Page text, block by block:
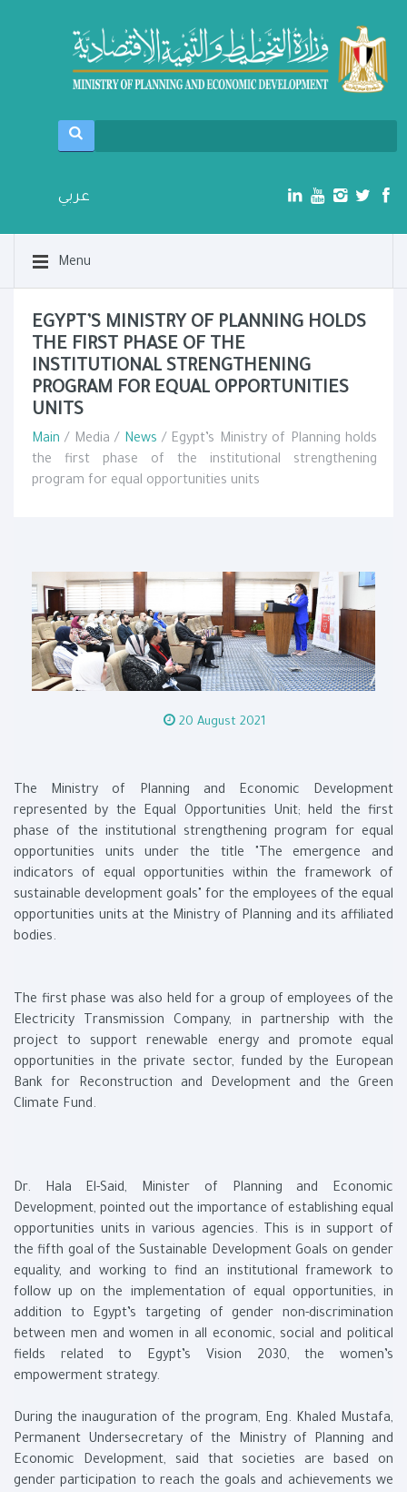
عربي
Menu
EGYPT’S MINISTRY OF PLANNING HOLDS
THE FIRST PHASE OF THE
INSTITUTIONAL STRENGTHENING
PROGRAM FOR EQUAL OPPORTUNITIES
UNITS
Main / Media / News / Egypt’s Ministry of Planning holds
the first phase of the institutional strengthening
program for equal opportunities units
20 August 2021
The Ministry of Planning and Economic Development
represented by the Equal Opportunities Unit; held the first
phase of the institutional strengthening program for equal
opportunities units under the title "The emergence and
indicators of equal opportunities within the framework of
sustainable development goals" for the employees of the equal
opportunities units at the Ministry of Planning and its affiliated
bodies.
The first phase was also held for a group of employees of the
Electricity Transmission Company, in partnership with the
project to support renewable energy and promote equal
opportunities in the private sector, funded by the European
Bank for Reconstruction and Development and the Green
Climate Fund.
Dr. Hala El-Said, Minister of Planning and Economic
Development, pointed out the importance of establishing equal
opportunities units in various agencies. This is in support of
the fifth goal of the Sustainable Development Goals on gender
equality, and working to find an institutional framework to
follow up on the implementation of equal opportunities, in
addition to Egypt’s targeting of gender non-discrimination
between men and women in all economic, social and political
fields related to Egypt’s Vision 2030, the women’s
empowerment strategy.
During the inauguration of the program, Eng. Khaled Mustafa,
Permanent Undersecretary of the Ministry of Planning and
Economic Development, said that societies are based on
gender participation to reach the goals and achievements we